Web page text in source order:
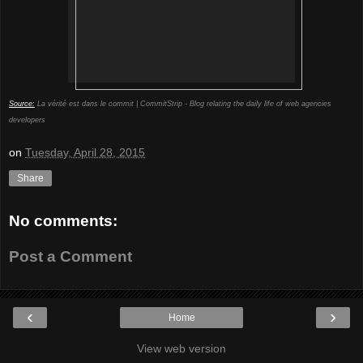
Source: La vérité est dans le commit | CommitStrip - Blog relating the daily life of web agencies
developers
on Tuesday, April 28, 2015
Share
No comments:
Post a Comment
‹ ›
Home
View web version